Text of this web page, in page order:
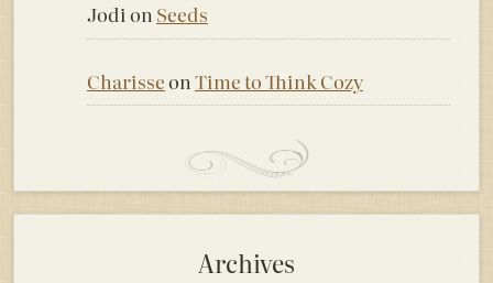
Jodion Seeds
Charisseon Time to Think Cozy
Archives